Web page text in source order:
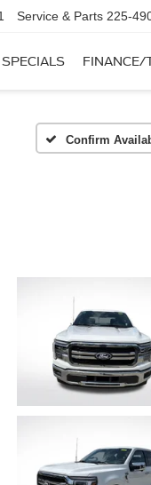
Service & Parts 225-
SPECIALS FINANCE/
Confirm